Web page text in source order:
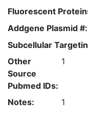
Fluorescent
Addgene Plasmid #:
Subcellular
Other
Source
Pubmed IDs:
1
Notes: 1